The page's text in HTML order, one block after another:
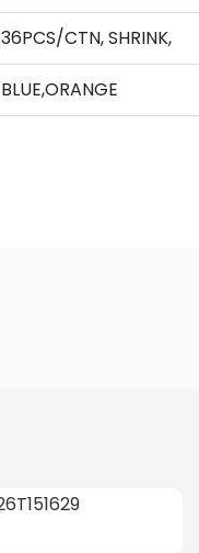
36PCS/CTN,SHRINK,
BLUE,ORANGE